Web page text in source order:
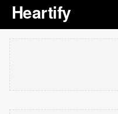
Heartify